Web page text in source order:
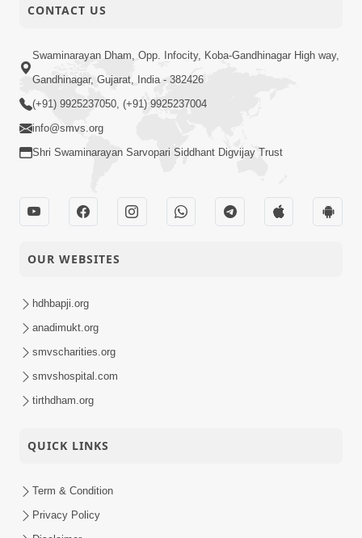
08-11-2023
Short
Swamishri | Short
Short
Satsang
Sansar Ma Rahevu E
Rahevu | HDH Bapji |
Short Satsang
01-11-2023
CONTACT US
Swaminarayan Dham, Opp. Infocity, Koba-Gandhinagar High way,
Gandhinagar, Gujarat, India - 382426
(+91) 9925237050, (+91) 9925237004
info@smvs.org
Shri Swaminarayan Sarvopari Siddhant Digvijay Trust
OUR WEBSITES
hdhbapji.org
anadimukt.org
smvscharities.org
smvshospital.com
tirthdham.org
QUICK LINKS
Term & Condition
Privacy Policy